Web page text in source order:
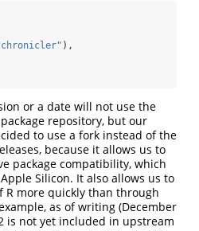
),
or a date will not use the
package repository, but our
to use a fork instead of the
because it allows us to
package compatibility, which
Silicon. It also allows us to
R more quickly than through
as of writing (December
is not yet included in upstream